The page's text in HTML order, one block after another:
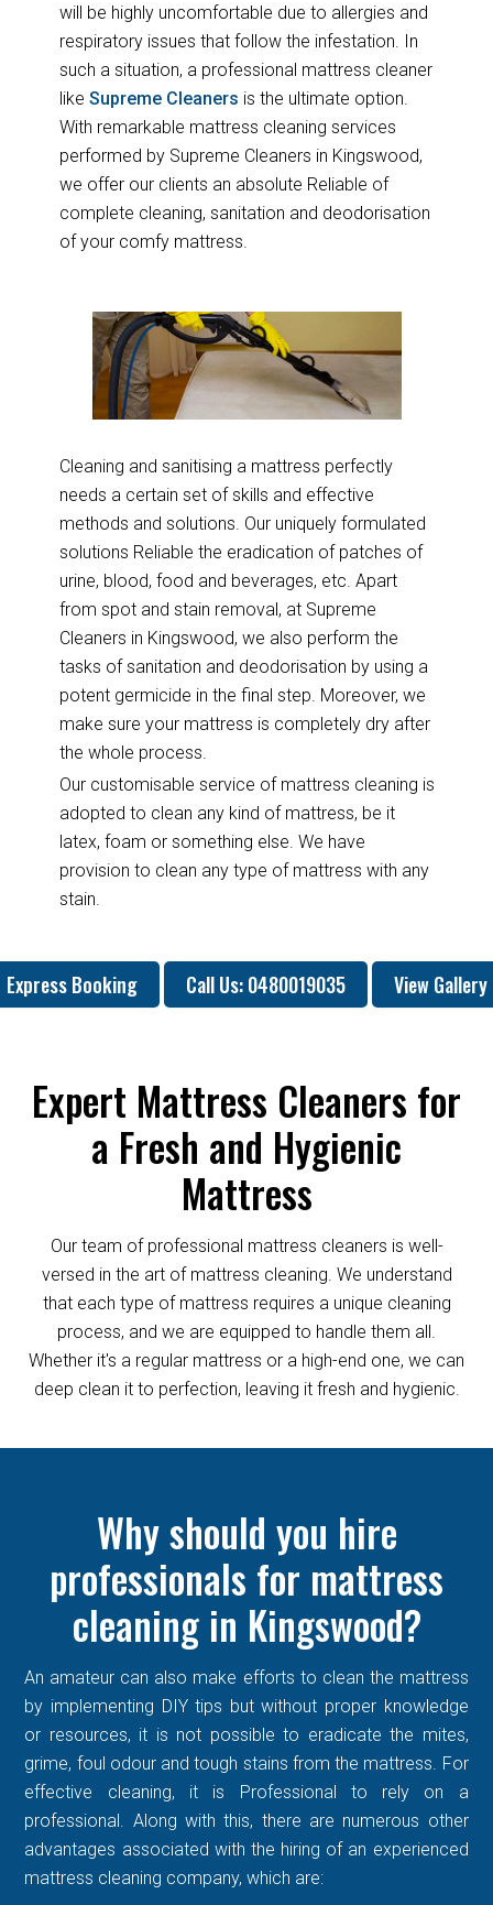
will be highly uncomfortable due to allergies and
respiratory issues that follow the infestation. In
such a situation, a professional mattress cleaner
like Supreme Cleaners is the ultimate option.
With remarkable mattress cleaning services
performed by Supreme Cleaners in Kingswood,
we offer our clients an absolute Reliable of
complete cleaning, sanitation and deodorisation
of your comfy mattress.
Cleaning and sanitising a mattress perfectly
needs a certain set of skills and effective
methods and solutions. Our uniquely formulated
solutions Reliable the eradication of patches of
urine, blood, food and beverages, etc. Apart
from spot and stain removal, at Supreme
Cleaners in Kingswood, we also perform the
tasks of sanitation and deodorisation by using a
potent germicide in the final step. Moreover, we
make sure your mattress is completely dry after
the whole process.
Our customisable service of mattress cleaning is
adopted to clean any kind of mattress, be it
latex, foam or something else. We have
provision to clean any type of mattress with any
stain.
Express Booking Call Us: 0480019035 View Gallery
Expert Mattress Cleaners for
a Fresh and Hygienic
Mattress
Our team of professional mattress cleaners is well-
versed in the art of mattress cleaning. We understand
that each type of mattress requires a unique cleaning
process, and we are equipped to handle them all.
Whether it's a regular mattress or a high-end one, we can
deep clean it to perfection, leaving it fresh and hygienic.
Why should you hire
professionals for mattress
cleaning in Kingswood?
An amateur can also make efforts to clean the mattress
by implementing DIY tips but without proper knowledge
or resources, it is not possible to eradicate the mites,
grime, foul odour and tough stains from the mattress. For
effective cleaning, it is Professional to rely on a
professional. Along with this, there are numerous other
advantages associated with the hiring of an experienced
mattress cleaning company, which are: